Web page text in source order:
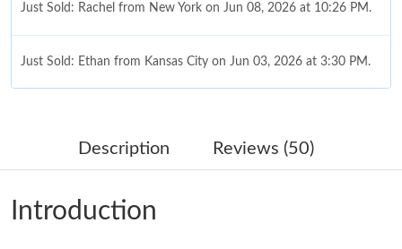
Just Sold: Rachel from New York on Jun 08, 2026 at 10:26 PM.
Just Sold: Ethan from Kansas City on Jun 03, 2026 at 3:30 PM.
Just Sold: Bob from Nashville on Aug 03, 2026 at 3:48 PM.
Just Sold: Oscar from Portland on Jul 18, 2026 at 12:05 PM.
Description Reviews (50)
Introduction